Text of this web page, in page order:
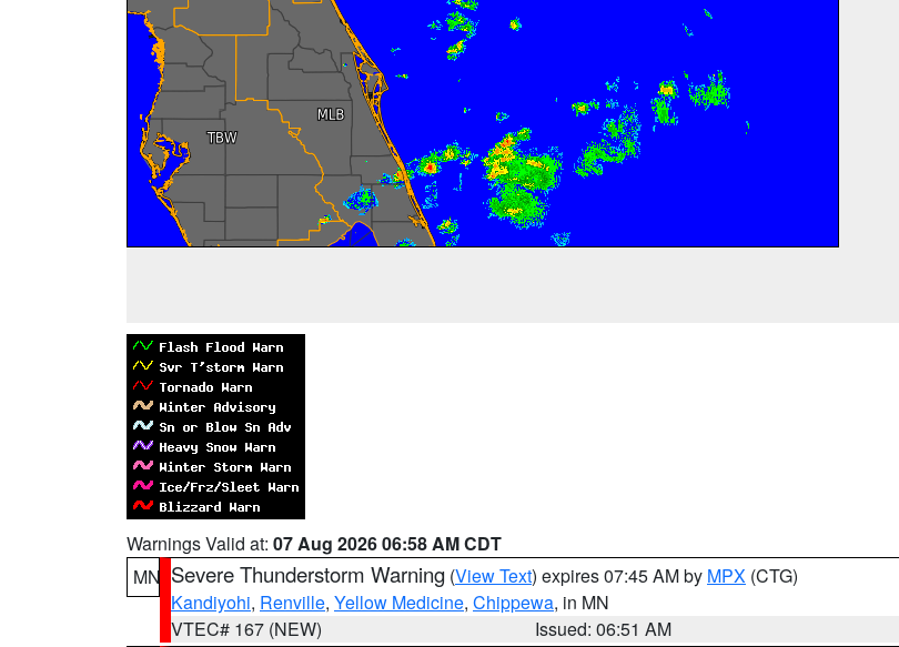
Warnings Valid at: 07 Aug 2026 06:58 AM CDT
MN Severe Thunderstorm Warning (View Text) expires 07:45 AM by MPX (CTG)
Kandiyohi, Renville, Yellow Medicine, Chippewa, in MN
VTEC# 167 (NEW)
Issued: 06:51 AM